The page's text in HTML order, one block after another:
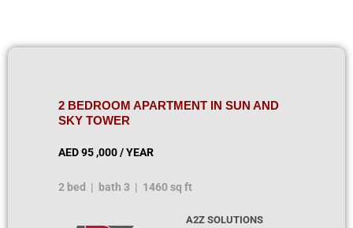
2 BEDROOM APARTMENT IN SUN AND
SKY TOWER
AED 95 ,000 / YEAR
2 bed | bath 3 | 1460 sq ft
A2Z SOLUTIONS